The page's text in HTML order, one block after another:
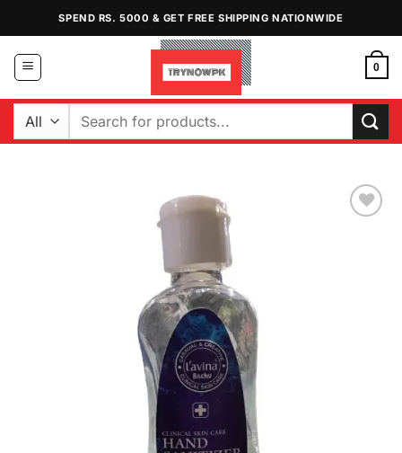
content
SPEND RS. 5000 & GET FREE SHIPPING NATIONWIDE
0
Search